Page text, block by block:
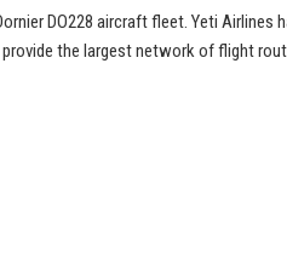
DO228 aircraft fleet. Yeti
the largest network of flight